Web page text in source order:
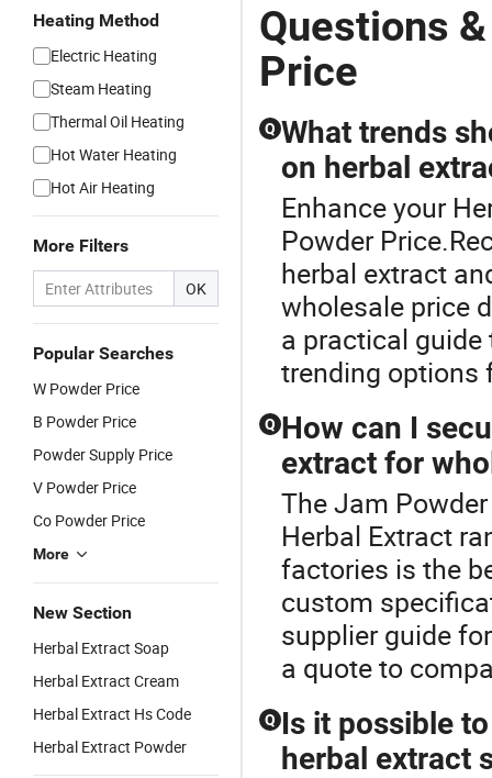
Heating Method
Electric Heating
Steam Heating
Thermal Oil Heating
Hot Water Heating
Hot Air Heating
More Filters
OK
Popular Searches
W Powder Price
B Powder Price
Powder Supply Price
V Powder Price
Co Powder Price
More
New Section
Herbal Extract Soap
Herbal Extract Cream
Herbal Extract Hs Code
Herbal Extract Powder
Questions
Price
Q What trends
on herbal
Enhance your
Powder
herbal extract
wholesale price
a practical guide
trending options
Q How can I
extract for
The Jam
Herbal Extract
factories is the
custom
supplier guide
a quote to
Q Is it possible
herbal extract